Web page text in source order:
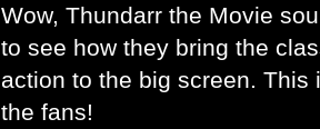
Wow, Thundarr the Movie
to see how they bring the
action to the big screen. This
the fans!